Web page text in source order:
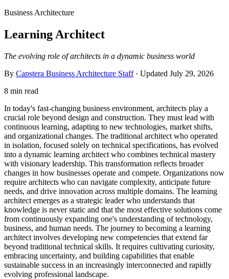
Business Architecture
Learning Architect
The evolving role of architects in a dynamic business world
By Capstera Business Architecture Staff· Updated July 29, 2026
8 min read
In today's fast-changing business environment, architects play a
crucial role beyond design and construction. They must lead with
continuous learning, adapting to new technologies, market shifts,
and organizational changes. The traditional architect who operated
in isolation, focused solely on technical specifications, has evolved
into a dynamic learning architect who combines technical mastery
with visionary leadership. This transformation reflects broader
changes in how businesses operate and compete. Organizations now
require architects who can navigate complexity, anticipate future
needs, and drive innovation across multiple domains. The learning
architect emerges as a strategic leader who understands that
knowledge is never static and that the most effective solutions come
from continuously expanding one's understanding of technology,
business, and human needs. The journey to becoming a learning
architect involves developing new competencies that extend far
beyond traditional technical skills. It requires cultivating curiosity,
embracing uncertainty, and building capabilities that enable
sustainable success in an increasingly interconnected and rapidly
evolving professional landscape.